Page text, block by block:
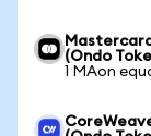
(Ondo
1 MAon